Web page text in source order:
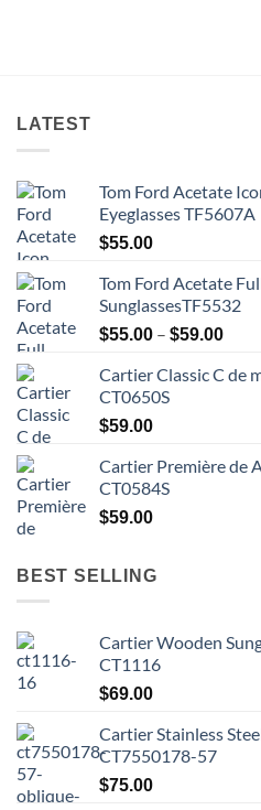
LATEST
Tom Ford Acetate
Eyeglasses TF5607A
$55.00
Tom Ford Acetate
SunglassesTF5532
$55.00 – $59.00Price
Cartier Classic C de
CT0650S
$59.00
Cartier Première de
CT0584S
$59.00
BEST SELLING
Cartier Wooden
CT1116
$69.00
Cartier Stainless
CT7550178-57
$75.00